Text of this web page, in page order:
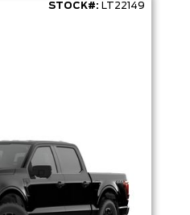
STOCK#: LT22149